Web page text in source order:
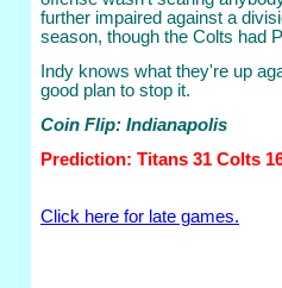
further impaired against a
season, though the Colts had
Indy knows what they're up
good plan to stop it.
Coin Flip: Indianapolis
Prediction: Titans 31 Colts
Click here for late games.